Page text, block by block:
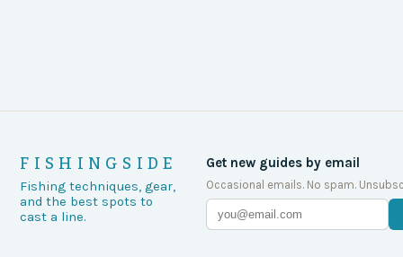
FISHINGSIDE
Fishing techniques, gear,
and the best spots to
cast a line.
Get new guides by email
Occasional emails. No spam.